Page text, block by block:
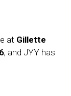
at Gillette
, and JYY has